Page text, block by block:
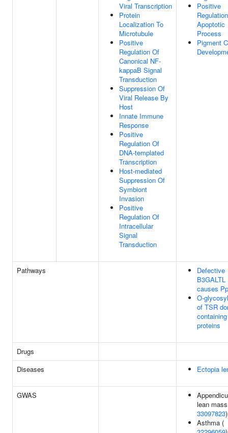
Viral Transcription
Protein
Localization To
Microtubule
Positive
Regulation Of
Canonical NF-
kappaB Signal
Transduction
Suppression Of
Viral Release By
Host
Innate Immune
Response
Positive
Regulation Of
DNA-templated
Transcription
Host-mediated
Suppression Of
Symbiont
Invasion
Positive
Regulation Of
Intracellular
Signal
Transduction
Positive
Apoptotic
Process
Pigment
Pathways
Defective
B3GALTL
causes
O-
of TSR
containing
proteins
Drugs
Diseases
Ectopia
GWAS
lean
33097823)
Asthma (